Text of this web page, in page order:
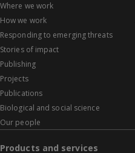
Where we work
How we work
Responding to emerging threats
Stories of impact
Publishing
Projects
Publications
Biological and social science
Our people
Products and services